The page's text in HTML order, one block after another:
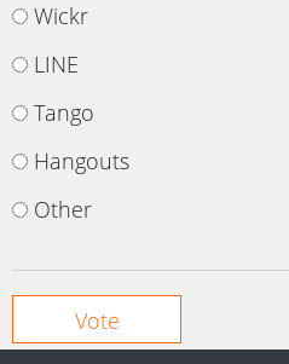
Wickr
LINE
Tango
Hangouts
Other